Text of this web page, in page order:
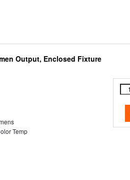
Output, Enclosed Fixture
Temp